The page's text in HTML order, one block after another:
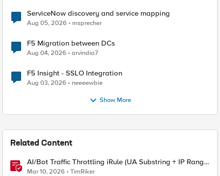
ServiceNow discovery and service mapping
Aug 05, 2026 msprecher
F5 Migration between DCs
Aug 04, 2026 arvindia7
F5 Insight - SSLO Integration
Aug 03, 2026 neeeewbie
Show More
Related Content
AI/Bot Traffic Throttling iRule (UA Substring + IP Range
Mapping)
Mar 10, 2026 TimRiker